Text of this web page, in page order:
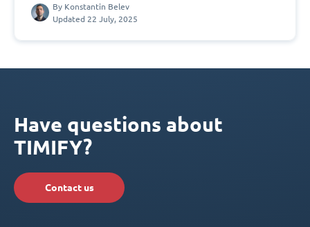
By Konstantin Belev
Updated 22 July, 2025
Have questions about
TIMIFY?
Contact us